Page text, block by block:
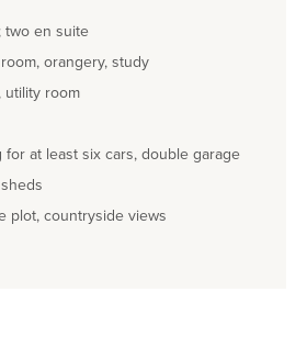
two en suite
orangery, study
utility room
at least six cars, double garage
plot, countryside views